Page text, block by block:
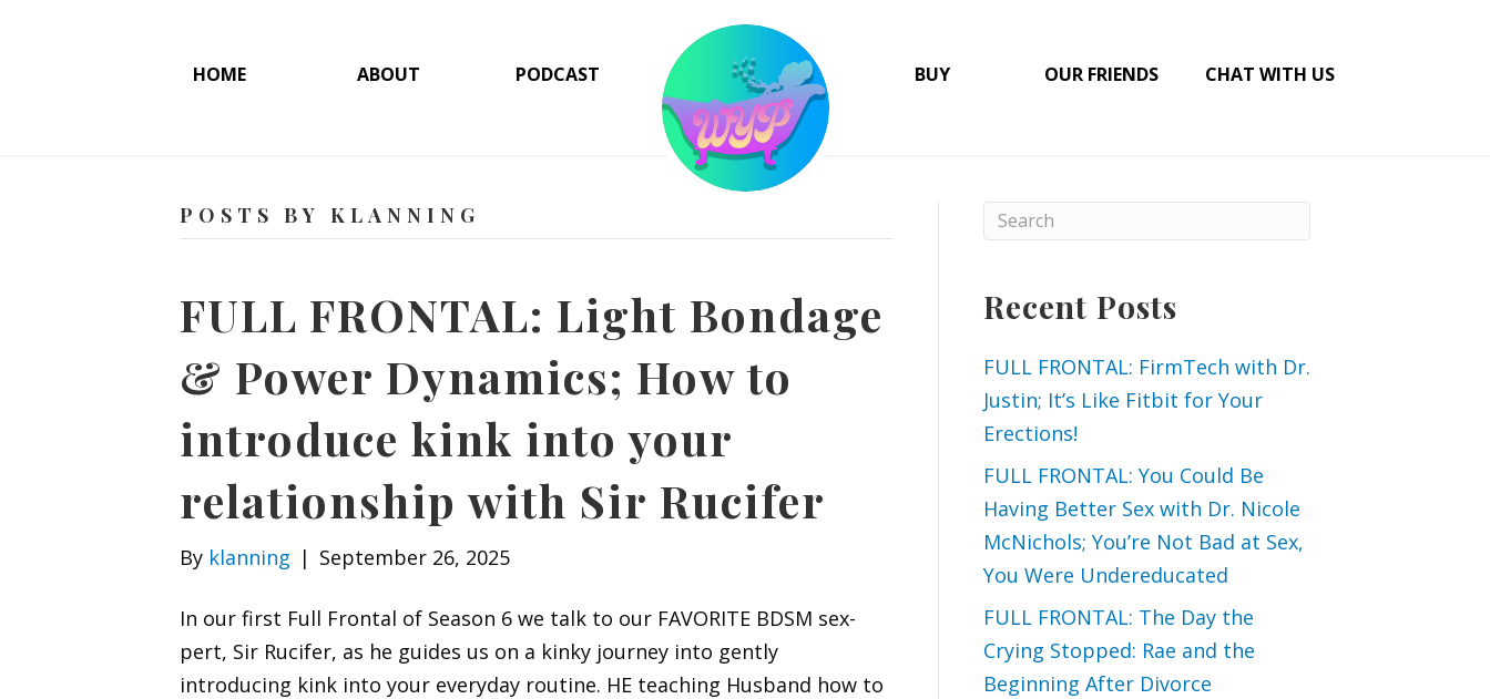
HOME ABOUT PODCAST BUY OUR FRIENDS CHAT WITH US
POSTS BY KLANNING
FULL FRONTAL: Light Bondage
& Power Dynamics; How to
introduce kink into your
relationship with Sir Rucifer
By klanning | September 26, 2025
In our first Full Frontal of Season 6 we talk to our FAVORITE BDSM sex-
pert, Sir Rucifer, as he guides us on a kinky journey into gently
introducing kink into your everyday routine. HE teaching Husband how to
Recent Posts
FULL FRONTAL: FirmTech with Dr.
Justin; It’s Like Fitbit for Your
Erections!
FULL FRONTAL: You Could Be
Having Better Sex with Dr. Nicole
McNichols; You’re Not Bad at Sex,
You Were Undereducated
FULL FRONTAL: The Day the
Crying Stopped: Rae and the
Beginning After Divorce